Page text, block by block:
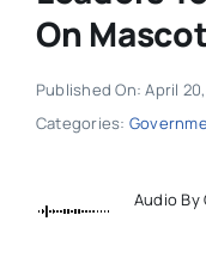
On
Published On: April
Categories:
Audio By